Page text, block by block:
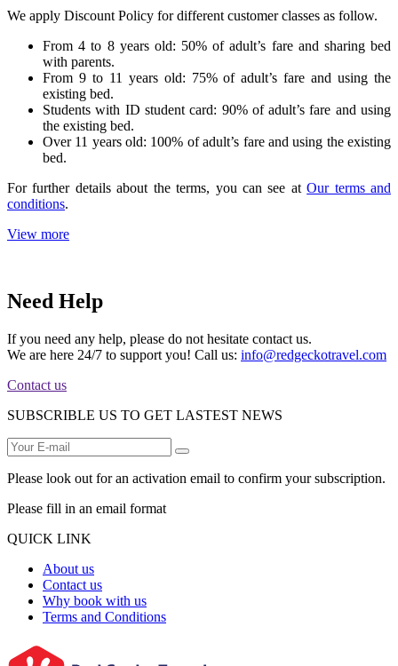
We apply Discount Policy for different customer classes as follow.
From 4 to 8 years old: 50% of adult’s fare and sharing bed
with parents.
From 9 to 11 years old: 75% of adult’s fare and using the
existing bed.
Students with ID student card: 90% of adult’s fare and using
the existing bed.
Over 11 years old: 100% of adult’s fare and using the existing
bed.
For further details about the terms, you can see atOur terms and
conditions.
View more
Need Help
If you need any help, please do not hesitate contact us.
We are here 24/7 to support you! Call us: info@redgeckotravel.com
Contact us
SUBSCRIBLE US TO GET LASTEST NEWS
Please look out for an activation email to confirm your subscription.
Please fill in an email format
QUICK LINK
About us
Contact us
Why book with us
Terms and Conditions